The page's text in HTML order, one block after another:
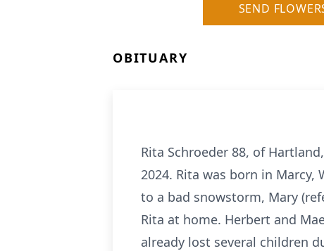
SEND
OBITUARY
Rita Schroeder 88, of
2024. Rita was born in Marcy,
to a bad snowstorm, Mary
Rita at home. Herbert and
already lost several children